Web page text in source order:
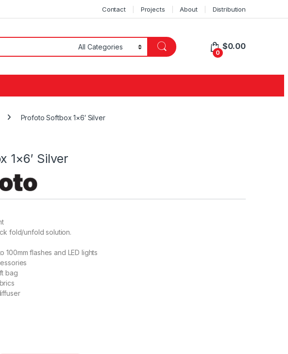
Contact Projects About Distribution
0
$0.00
Profoto Softbox 1×6′ Silver
1×6′ Silver
fold/unfold solution.
100mm flashes and LED lights
bag